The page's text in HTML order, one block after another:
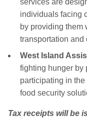
individuals facing
by providing them
transportation and
West Island
fighting hunger by
participating in
food security
Tax receipts will be